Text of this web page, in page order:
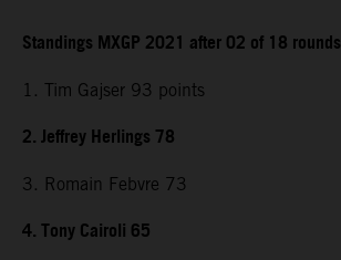
Standings MXGP 2021 after 02 of 18 rounds
1. Tim Gajser 93 points
2. Jeffrey Herlings 78
3. Romain Febvre 73
4. Tony Cairoli 65